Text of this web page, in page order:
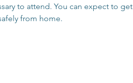
to attend. You can expect to get
from home.